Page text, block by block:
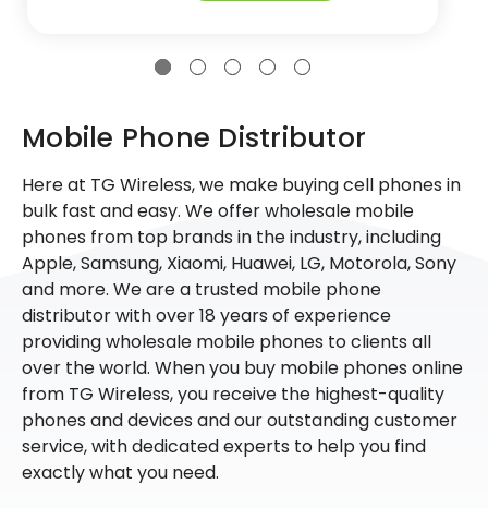
Mobile Phone Distributor
Here at TG Wireless, we make buying cell phones in
bulk fast and easy. We offer wholesale mobile
phones from top brands in the industry, including
Apple, Samsung, Xiaomi, Huawei, LG, Motorola, Sony
and more. We are a trusted mobile phone
distributor with over 18 years of experience
providing wholesale mobile phones to clients all
over the world. When you buy mobile phones online
from TG Wireless, you receive the highest-quality
phones and devices and our outstanding customer
service, with dedicated experts to help you find
exactly what you need.